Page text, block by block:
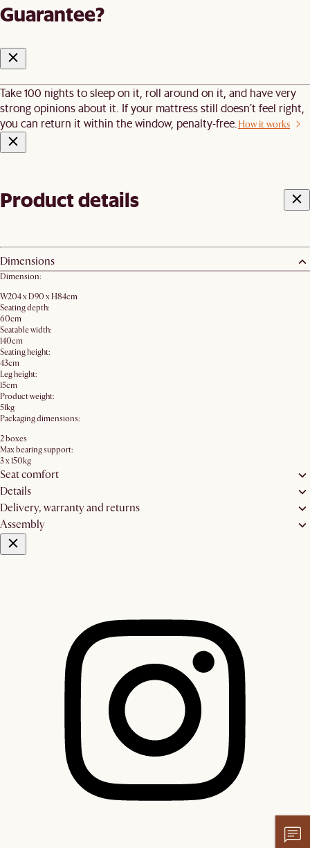
Guarantee?
Take 100 nights to sleep on it, roll around on it, and have very
strong opinions about it. If your mattress still doesn’t feel right,
you can return it within the window, penalty-free. How it works
Product details
Dimensions
Dimension:
W204 x D90 x H84cm
Seating depth:
60cm
Seatable width:
140cm
Seating height:
43cm
Leg height:
15cm
Product weight:
51kg
Packaging dimensions:
2 boxes
Max bearing support:
3 x 150kg
Seat comfort
Details
Delivery, warranty and returns
Assembly